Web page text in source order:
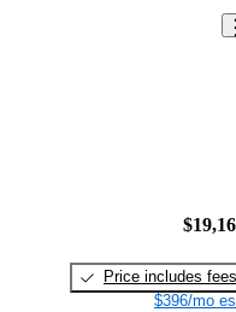
Price includes fees
$396/mo